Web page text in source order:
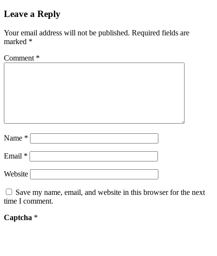
Leave a Reply
Your email address will not be published. Required fields are
marked *
Comment *
Name *
Email *
Website
Save my name, email, and website in this browser for the next
time I comment.
Captcha *